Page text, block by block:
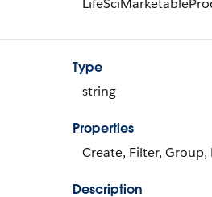
Type
string
Properties
Create, Filter,
Description